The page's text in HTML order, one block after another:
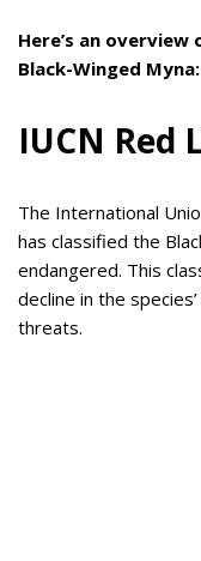
Here’s an
Black-Winged Myna:
IUCN Red
The International
has classified the
endangered. This
decline in the
threats.